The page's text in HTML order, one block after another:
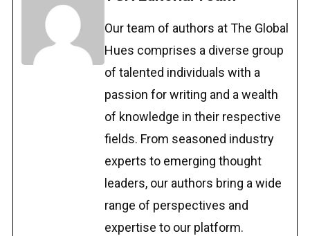
Our team of authors at The Global
Hues comprises a diverse group
of talented individuals with a
passion for writing and a wealth
of knowledge in their respective
fields. From seasoned industry
experts to emerging thought
leaders, our authors bring a wide
range of perspectives and
expertise to our platform.